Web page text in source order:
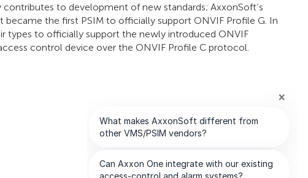
to development of new standards; AxxonSoft’s
the first PSIM to officially support ONVIF Profile G. In
types to officially support the newly introduced ONVIF
control device over the ONVIF Profile C protocol.